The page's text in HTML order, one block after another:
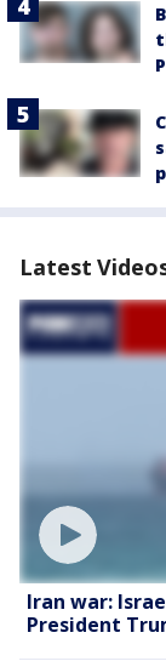
Latest
Iran war:
President